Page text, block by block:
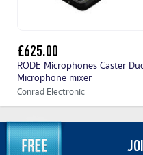
£625.00
RODE Microphones Caster
Microphone mixer
Conrad Electronic